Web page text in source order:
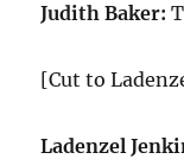
Judith Baker:
[Cut to
Ladenzel